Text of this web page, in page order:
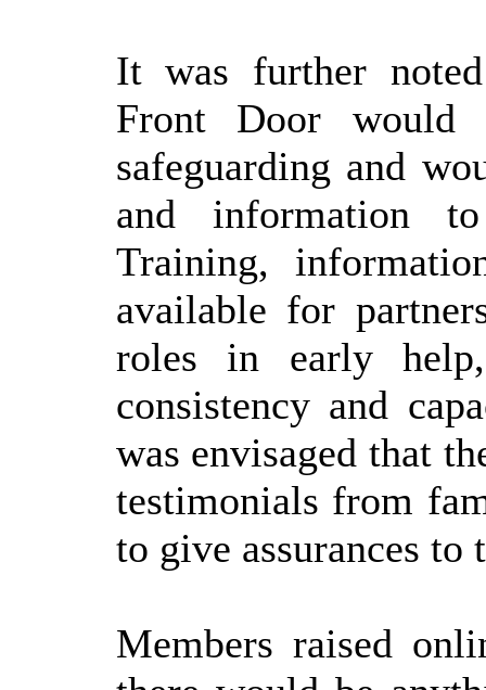
It was further
Front Door would
safeguarding and
and information
Training,
available for
roles in early
consistency and
was envisaged that
testimonials from
to give assurances
Members raised